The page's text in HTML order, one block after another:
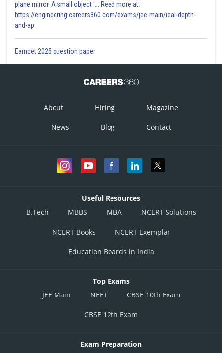
plane mirror. A small object '... Read more at:
https://engineering.careers360.com/exams/jee-main/real-depth-
and-ap
Eamcet 2025 question paper
About Hiring Magazine
News Blog Contact
Useful Resources
B.Tech
MBBS MBA NCERT Solutions
NCERT Books NCERT Exemplar
Education Boards in India
Top Exams
JEE Main
NEET CBSE 10th Exam
CBSE 12th Exam
Exam Preparation